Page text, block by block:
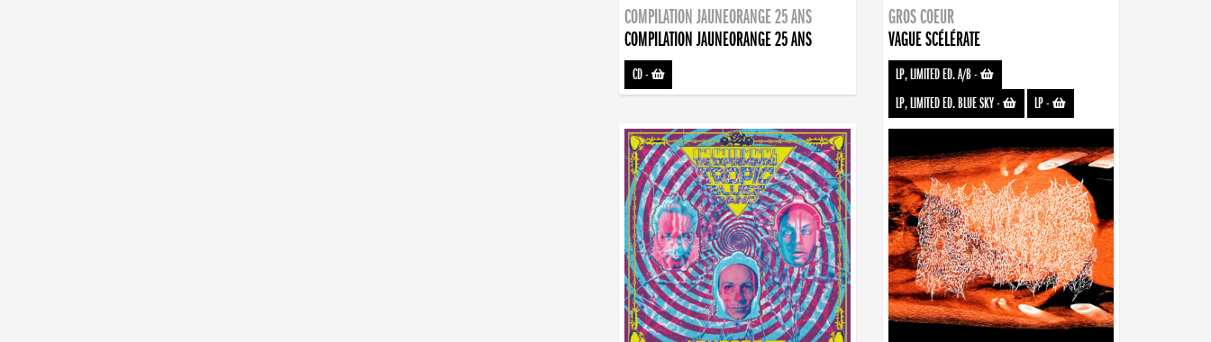
COMPILATION JAUNEORANGE 25 ANS
COMPILATION JAUNEORANGE 25 ANS
CD-
GROS COEUR
VAGUE SCÉLÉRATE
LP, LIMITED ED. A/B-
LP, LIMITED ED. BLUE SKY- LP-